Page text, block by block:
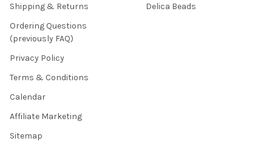
Shipping & Returns
Ordering Questions
(previously FAQ)
Privacy Policy
Terms & Conditions
Calendar
Affiliate Marketing
Sitemap
Delica Beads